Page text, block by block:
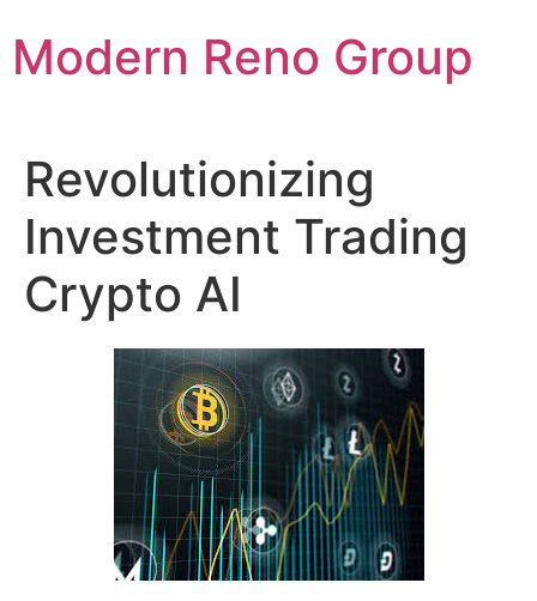
to
content
Modern Reno Group
Revolutionizing
Investment Trading
Crypto AI